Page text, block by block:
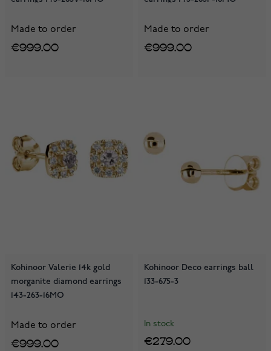
Made to order
€999.00
Made to order
€999.00
Kohinoor Valerie 14k gold
morganite diamond earrings
143-263-16MO
Made to order
€999.00
Kohinoor Deco earrings ball
133-675-3
In stock
€279.00